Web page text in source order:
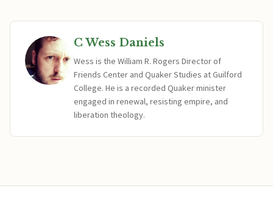
C Wess Daniels
Wess is the William R. Rogers Director of
Friends Center and Quaker Studies at Guilford
College. He is a recorded Quaker minister
engaged in renewal, resisting empire, and
liberation theology.